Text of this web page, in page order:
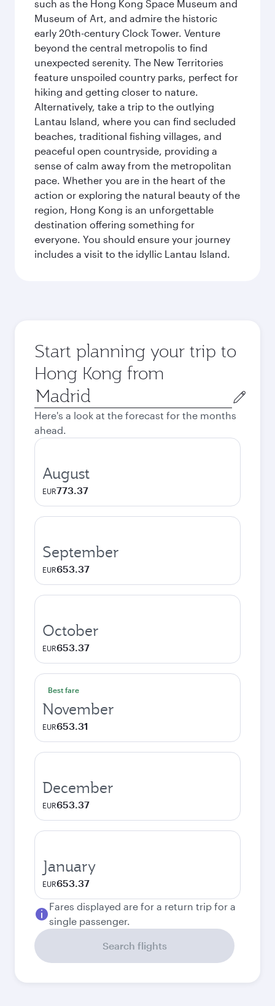
such as the Hong Kong Space Museum and
Museum of Art, and admire the historic
early 20th-century Clock Tower. Venture
beyond the central metropolis to find
unexpected serenity. The New Territories
feature unspoiled country parks, perfect for
hiking and getting closer to nature.
Alternatively, take a trip to the outlying
Lantau Island, where you can find secluded
beaches, traditional fishing villages, and
peaceful open countryside, providing a
sense of calm away from the metropolitan
pace. Whether you are in the heart of the
action or exploring the natural beauty of the
region, Hong Kong is an unforgettable
destination offering something for
everyone. You should ensure your journey
includes a visit to the idyllic Lantau Island.
Start planning your trip to
Hong Kong from
Origin
city
Here's a look at the forecast for the months
ahead.
August
EUR773.37
September
EUR653.37
October
EUR653.37
Best fare
November
EUR653.31
December
EUR653.37
January
EUR653.37
Fares displayed are for a return trip for a
single passenger.
Search flights